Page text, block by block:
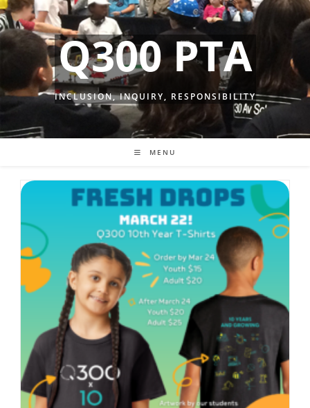
Skip
to
content
Q300 PTA
INCLUSION, INQUIRY, RESPONSIBILITY
MENU